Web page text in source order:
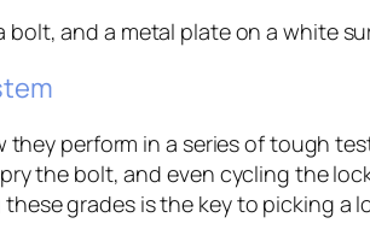
perform in a series of tough
the bolt, and even cycling the
grades is the key to picking